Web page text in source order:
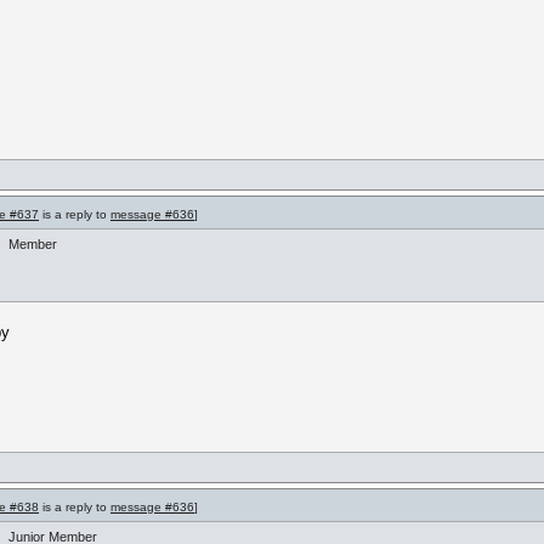
#637 is a reply to message #636]
Member
#638 is a reply to message #636]
Junior Member